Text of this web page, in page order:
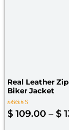
Real Leather
Biker Jacket
Rated
5.00
$ 109.00 – $